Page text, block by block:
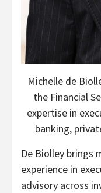
Michelle de
the Financial
expertise in
banking,
De Biolley brings
experience in
advisory across